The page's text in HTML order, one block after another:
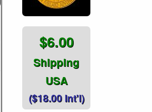
$6.00
Shipping
USA
($18.00 Int'l)